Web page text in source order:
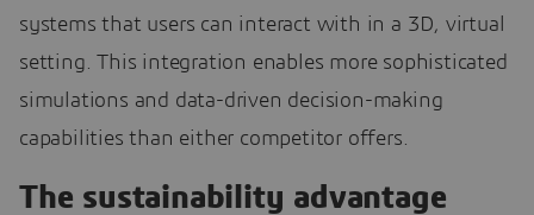
systems that users can interact with in a 3D, virtual
setting. This integration enables more sophisticated
simulations and data-driven decision-making
capabilities than either competitor offers.
The sustainability advantage